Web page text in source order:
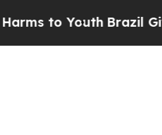
Youth Brazil Gives